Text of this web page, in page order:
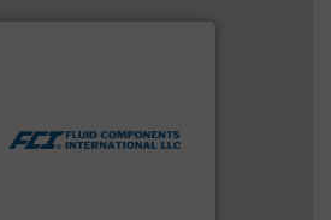
switches and level switches
for industrial process